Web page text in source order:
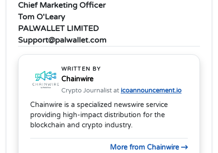
Chief Marketing Officer
Tom O'Leary
PALWALLET LIMITED
Support@palwallet.com
WRITTEN BY
Chainwire
Crypto Journalist at icoannouncement.io
Chainwire is a specialized newswire service
providing high-impact distribution for the
blockchain and crypto industry.
More from Chainwire